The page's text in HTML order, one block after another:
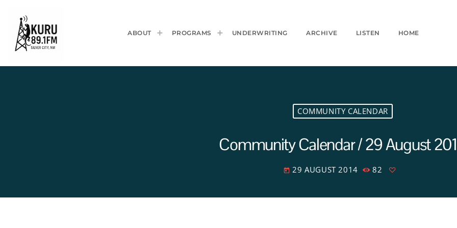
ABOUT PROGRAMS UNDERWRITING ARCHIVE LISTEN HOME
COMMUNITY CALENDAR
Community Calendar / 29 August
today 29 AUGUST 2014 82